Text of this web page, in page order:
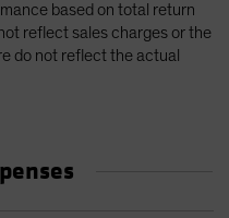
based on total return
reflect sales charges or the
do not reflect the actual